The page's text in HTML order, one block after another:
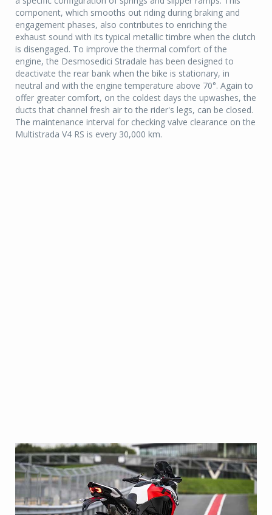
component, which smooths out riding during braking and
engagement phases, also contributes to enriching the
exhaust sound with its typical metallic timbre when the clutch
is disengaged. To improve the thermal comfort of the
engine, the Desmosedici Stradale has been designed to
deactivate the rear bank when the bike is stationary, in
neutral and with the engine temperature above 70°. Again to
offer greater comfort, on the coldest days the upwashes, the
ducts that channel fresh air to the rider's legs, can be closed.
The maintenance interval for checking valve clearance on the
Multistrada V4 RS is every 30,000 km.